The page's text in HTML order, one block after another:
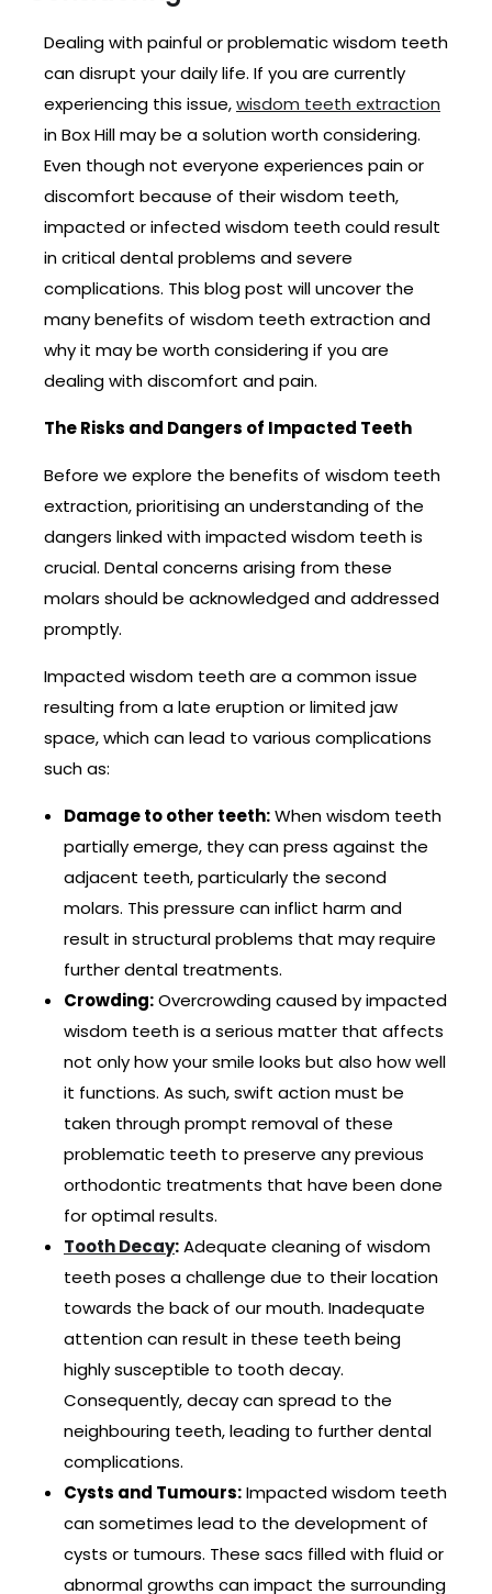
Dealing with painful or problematic wisdom teeth
can disrupt your daily life. If you are currently
experiencing this issue,wisdom teeth extraction
in Box Hill may be a solution worth considering.
Even though not everyone experiences pain or
discomfort because of their wisdom teeth,
impacted or infected wisdom teeth could result
in critical dental problems and severe
complications. This blog post will uncover the
many benefits of wisdom teeth extraction and
why it may be worth considering if you are
dealing with discomfort and pain.
The Risks and Dangers of Impacted Teeth
Before we explore the benefits of wisdom teeth
extraction, prioritising an understanding of the
dangers linked with impacted wisdom teeth is
crucial. Dental concerns arising from these
molars should be acknowledged and addressed
promptly.
Impacted wisdom teeth are a common issue
resulting from a late eruption or limited jaw
space, which can lead to various complications
such as:
Damage to other teeth:When wisdom teeth
partially emerge, they can press against the
adjacent teeth, particularly the second
molars. This pressure can inflict harm and
result in structural problems that may require
further dental treatments.
Crowding:Overcrowding caused by impacted
wisdom teeth is a serious matter that affects
not only how your smile looks but also how well
it functions. As such, swift action must be
taken through prompt removal of these
problematic teeth to preserve any previous
orthodontic treatments that have been done
for optimal results.
Tooth Decay:Adequate cleaning of wisdom
teeth poses a challenge due to their location
towards the back of our mouth. Inadequate
attention can result in these teeth being
highly susceptible to tooth decay.
Consequently, decay can spread to the
neighbouring teeth, leading to further dental
complications.
Cysts and Tumours:Impacted wisdom teeth
can sometimes lead to the development of
cysts or tumours. These sacs filled with fluid or
abnormal growths can impact the surrounding